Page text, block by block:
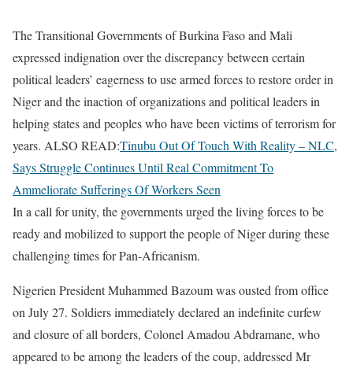
The Transitional Governments of Burkina Faso and Mali
expressed indignation over the discrepancy between certain
political leaders’ eagerness to use armed forces to restore order in
Niger and the inaction of organizations and political leaders in
helping states and peoples who have been victims of terrorism for
years. ALSO READ:Tinubu Out Of Touch With Reality – NLC,
Says Struggle Continues Until Real Commitment To
Ammeliorate Sufferings Of Workers Seen
In a call for unity, the governments urged the living forces to be
ready and mobilized to support the people of Niger during these
challenging times for Pan-Africanism.
Nigerien President Muhammed Bazoum was ousted from office
on July 27. Soldiers immediately declared an indefinite curfew
and closure of all borders, Colonel Amadou Abdramane, who
appeared to be among the leaders of the coup, addressed Mr